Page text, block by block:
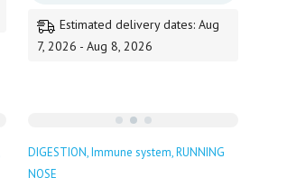
159.00
Estimated delivery dates: Aug
7, 2026 - Aug 8, 2026
DIGESTION Immune system RUNNING
NOSE